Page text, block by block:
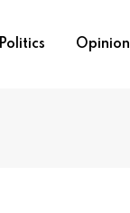
Politics Opinion